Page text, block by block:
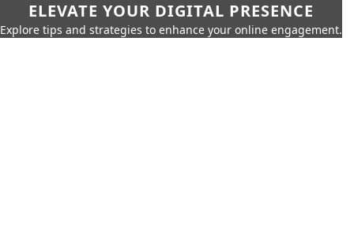
ELEVATE YOUR DIGITAL PRESENCE
Explore tips and strategies to enhance your online engagement.